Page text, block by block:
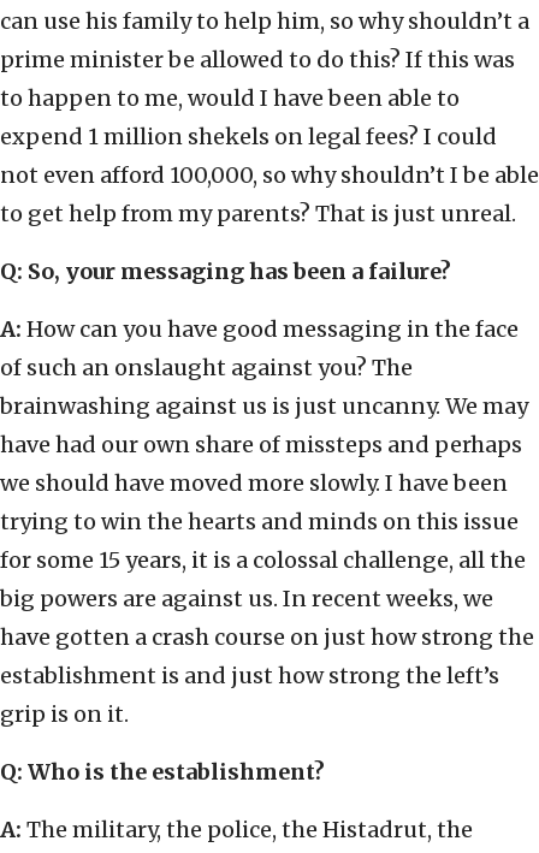
can use his family to help him, so why shouldn’t a
prime minister be allowed to do this? If this was
to happen to me, would I have been able to
expend 1 million shekels on legal fees? I could
not even afford 100,000, so why shouldn’t I be able
to get help from my parents? That is just unreal.
Q: So, your messaging has been a failure?
A: How can you have good messaging in the face
of such an onslaught against you? The
brainwashing against us is just uncanny. We may
have had our own share of missteps and perhaps
we should have moved more slowly. I have been
trying to win the hearts and minds on this issue
for some 15 years, it is a colossal challenge, all the
big powers are against us. In recent weeks, we
have gotten a crash course on just how strong the
establishment is and just how strong the left’s
grip is on it.
Q: Who is the establishment?
A: The military, the police, the Histadrut, the